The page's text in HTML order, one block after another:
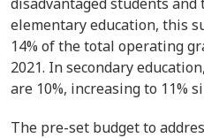
elementary education, this
14% of the total operating
2021. In secondary
are 10%, increasing to 11%
The pre-set budget to